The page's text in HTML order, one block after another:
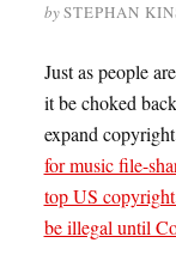
bySTEPHAN
Just as people
it be choked
expand
for music file-
top US
be illegal until